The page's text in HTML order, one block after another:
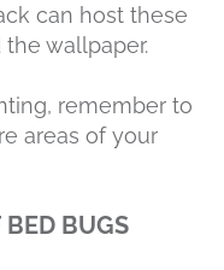
can host these
wallpaper.
remember to
areas of your
BED BUGS